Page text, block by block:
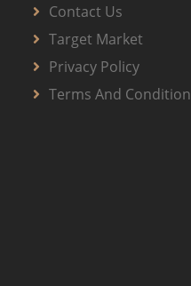
Contact Us
Target Market
Privacy Policy
Terms And Condition